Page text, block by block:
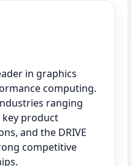
in graphics
computing.
ranging
key product
and the DRIVE
competitive